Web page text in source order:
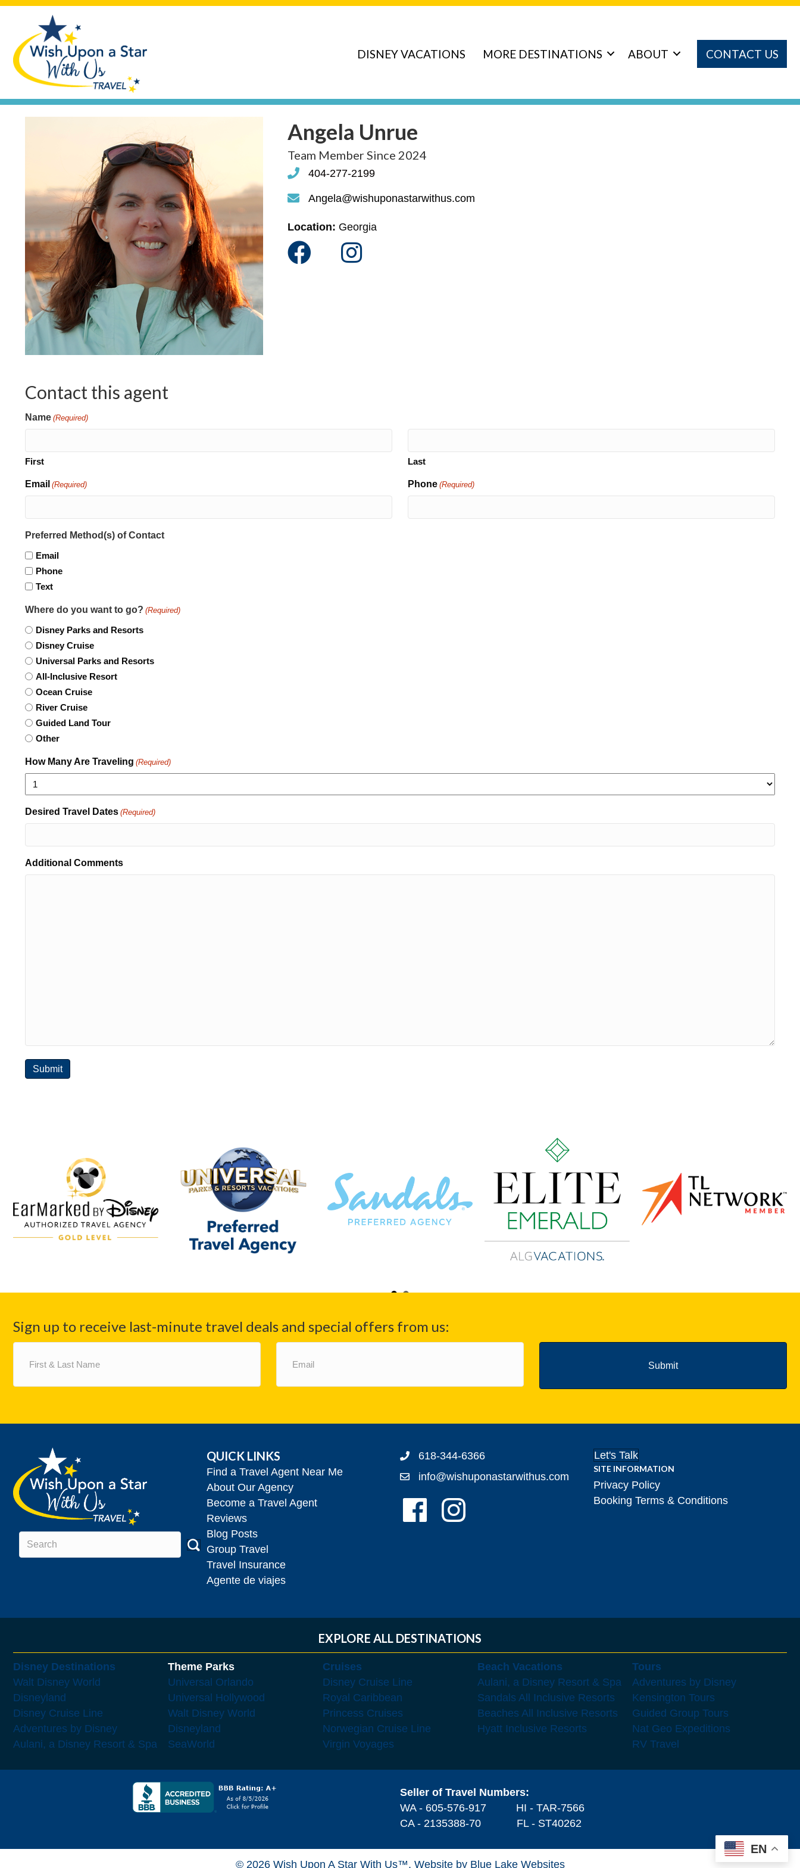
DISNEY VACATIONS MORE DESTINATIONS ABOUT CONTACT US
Angela Unrue
Team Member Since 2024
phone404-277-2199
phoneAngela@wishuponastarwithus.com
Location: Georgia
Contact this agent
Name (Required)
First Last
Email (Required) Phone (Required)
Preferred Method(s) of Contact
Email
Phone
Text
Where do you want to go? (Required)
Disney Parks and Resorts
Disney Cruise
Universal Parks and Resorts
All-Inclusive Resort
Ocean Cruise
River Cruise
Guided Land Tour
Other
How Many Are Traveling (Required)
Desired Travel Dates (Required)
Additional Comments
Sign up to receive last-minute travel deals and special offers from us:
Name
(Required)
QUICK LINKS
Find a Travel Agent Near Me
About Our Agency
Become a Travel Agent
Reviews
Blog Posts
Group Travel
Travel Insurance
Agente de viajes
618-344-6366
info@wishuponastarwithus.com
Follow Us On Facebook!
Follow Us On Instagram!
Let's Talk
SITE INFORMATION
Privacy Policy
Booking Terms & Conditions
EXPLORE ALL DESTINATIONS
Disney Destinations
Walt Disney World
Disneyland
Disney Cruise Line
Adventures by Disney
Aulani, a Disney Resort & Spa
Theme Parks
Universal Orlando
Universal Hollywood
Walt Disney World
Disneyland
SeaWorld
Cruises
Disney Cruise Line
Royal Caribbean
Princess Cruises
Norwegian Cruise Line
Virgin Voyages
Beach Vacations
Aulani, a Disney Resort & Spa
Sandals All Inclusive Resorts
Beaches All Inclusive Resorts
Hyatt Inclusive Resorts
Tours
Adventures by Disney
Kensington Tours
Guided Group Tours
Nat Geo Expeditions
RV Travel
Seller of Travel Numbers:
WA - 605-576-917 HI - TAR-7566
CA - 2135388-70 FL - ST40262
© 2026 Wish Upon A Star With Us™. Website by Blue Lake Websites
EN